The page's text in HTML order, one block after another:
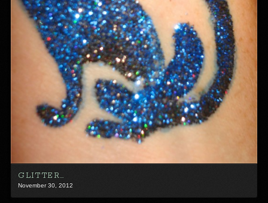
GLITTER…
November 30, 2012